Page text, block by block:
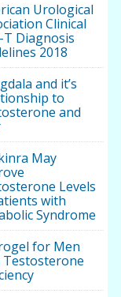
Urological
Clinical
T Diagnosis
2018
and it’s
to
and
May
Levels
with
Syndrome
for Men